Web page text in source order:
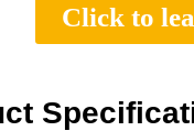
Click to